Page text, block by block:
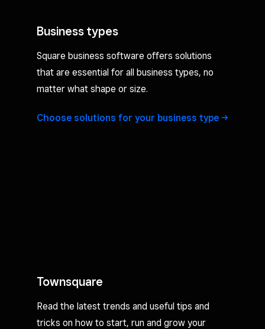
Business types
Square business software offers solutions
that are essential for all business types, no
matter what shape or size.
Choose solutions for your business type
Townsquare
Read the latest trends and useful tips and
tricks on how to start, run and grow your